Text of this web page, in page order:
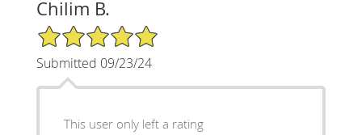
Chilim B.
5/5 Star Rating
Submitted 09/23/24
This user only left a rating